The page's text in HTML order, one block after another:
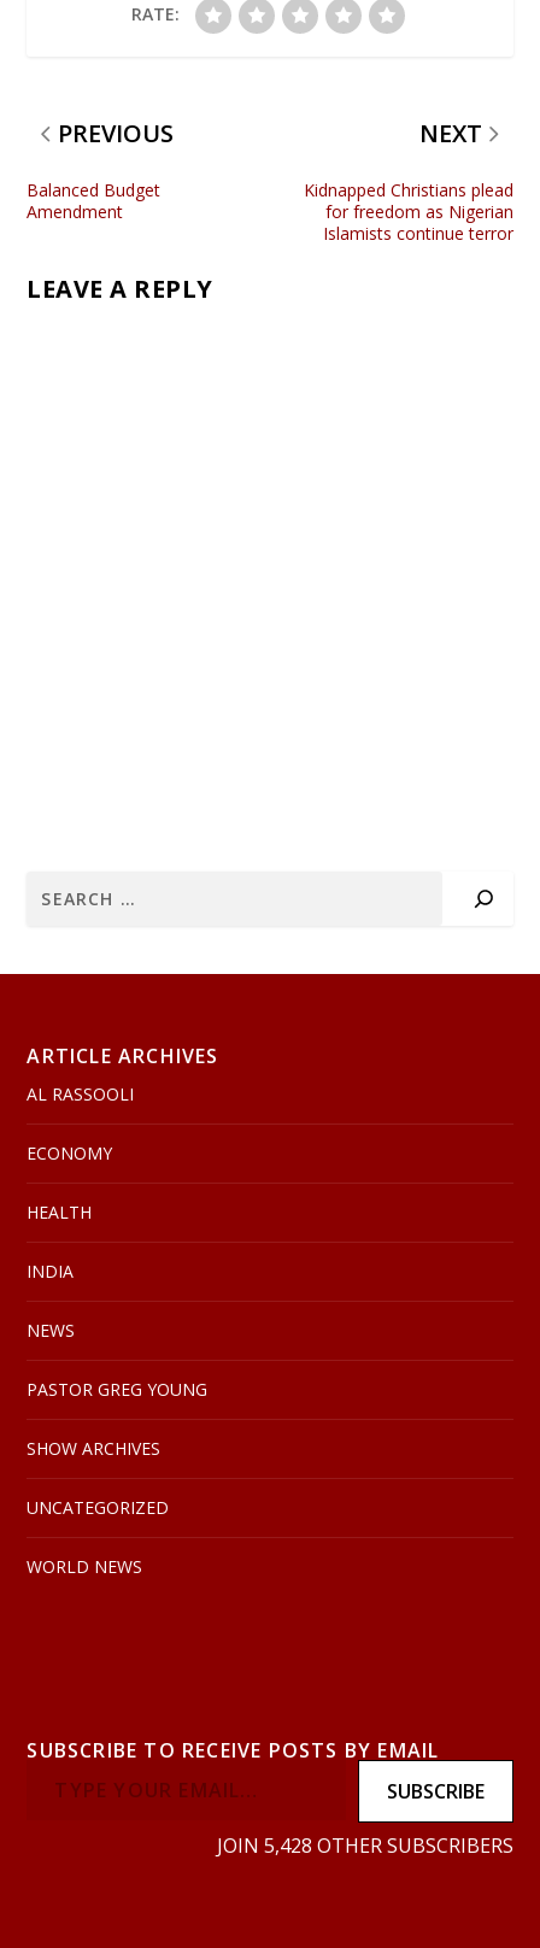
RATE:
PREVIOUS
Balanced Budget
Amendment
NEXT
Kidnapped Christians plead
for freedom as Nigerian
Islamists continue terror
LEAVE A REPLY
ARTICLE ARCHIVES
AL RASSOOLI
ECONOMY
HEALTH
INDIA
NEWS
PASTOR GREG YOUNG
SHOW ARCHIVES
UNCATEGORIZED
WORLD NEWS
SUBSCRIBE TO RECEIVE POSTS BY EMAIL
SUBSCRIBE
JOIN 5,428 OTHER SUBSCRIBERS